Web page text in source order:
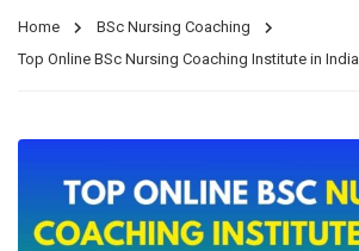
Home
BSc Nursing Coaching
Top Online BSc Nursing Coaching Institute in India